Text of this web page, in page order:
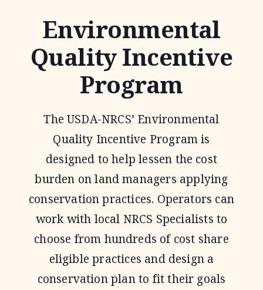
Environmental
Quality Incentive
Program
The USDA-NRCS’ Environmental
Quality Incentive Program is
designed to help lessen the cost
burden on land managers applying
conservation practices. Operators can
work with local NRCS Specialists to
choose from hundreds of cost share
eligible practices and design a
conservation plan to fit their goals